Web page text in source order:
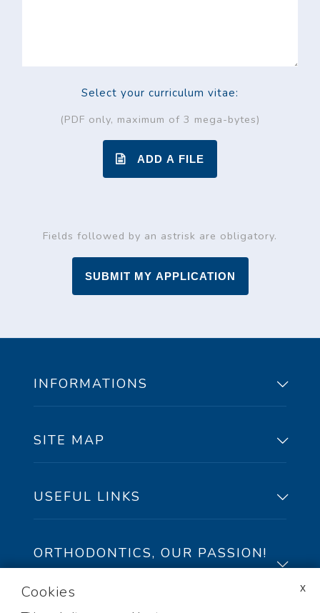
Select your curriculum vitae:
(PDF only, maximum of 3 mega-bytes)
ADD A FILE
Fields followed by an astrisk are obligatory.
SUBMIT MY APPLICATION
INFORMATIONS
91, Peel Street,
Fax: 819-822-3763
SITE MAP
USEFUL LINKS
ORTHODONTICS, OUR PASSION!
Cookies